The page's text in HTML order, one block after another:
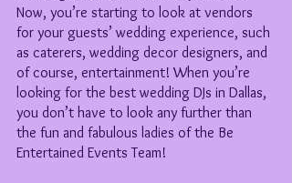
Now, you’re starting to look at vendors
for your guests’ wedding experience, such
as caterers, wedding decor designers, and
of course, entertainment! When you’re
looking for the best wedding DJs in Dallas,
you don’t have to look any further than
the fun and fabulous ladies of the Be
Entertained Events Team!